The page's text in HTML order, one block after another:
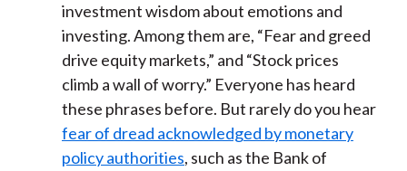
investment wisdom about emotions and
investing. Among them are, “Fear and greed
drive equity markets,” and “Stock prices
climb a wall of worry.” Everyone has heard
these phrases before. But rarely do you hear
fear of dread acknowledged by monetary
policy authorities, such as the Bank of